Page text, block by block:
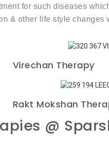
for such diseases
& other life style changes
Virechan Therapy
Rakt Mokshan
@